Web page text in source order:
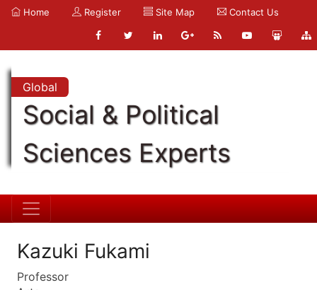
Home Register Site Map Contact Us
Global
Social & Political
Sciences Experts
Kazuki Fukami
Professor